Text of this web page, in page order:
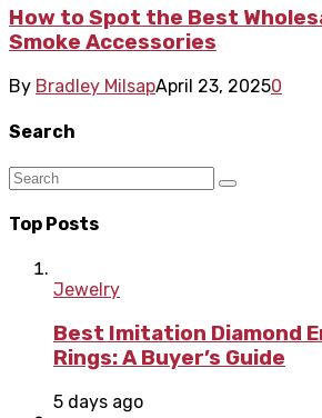
How to Spot the Best
Smoke Accessories
By Bradley MilsapApril 23, 20250
Search
Top Posts
Jewelry
Best Imitation Diamond
Rings: A Buyer’s Guide
5 days ago